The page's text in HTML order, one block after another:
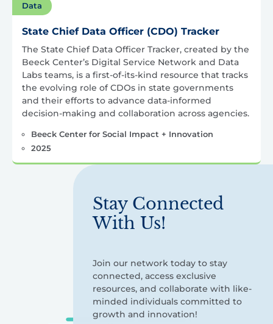
Data
State Chief Data Officer (CDO) Tracker
The State Chief Data Officer Tracker, created by the
Beeck Center’s Digital Service Network and Data
Labs teams, is a first-of-its-kind resource that tracks
the evolving role of CDOs in state governments
and their efforts to advance data-informed
decision-making and collaboration across agencies.
Beeck Center for Social Impact + Innovation
2025
Stay Connected
With Us!
Join our network today to stay
connected, access exclusive
resources, and collaborate with like-
minded individuals committed to
growth and innovation!